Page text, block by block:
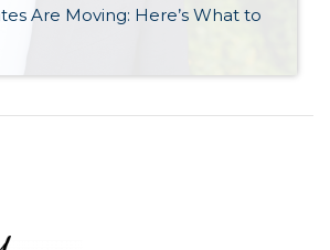
Are Moving: Here’s What to